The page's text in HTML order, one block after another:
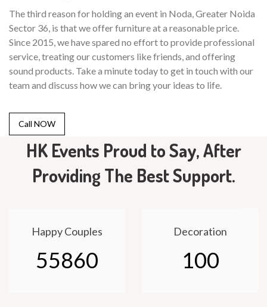
The third reason for holding an event in Noda, Greater Noida
Sector 36, is that we offer furniture at a reasonable price.
Since 2015, we have spared no effort to provide professional
service, treating our customers like friends, and offering
sound products. Take a minute today to get in touch with our
team and discuss how we can bring your ideas to life.
Call NOW
HK Events Proud to Say, After
Providing The Best Support.
Happy Couples
55860
Decoration
100